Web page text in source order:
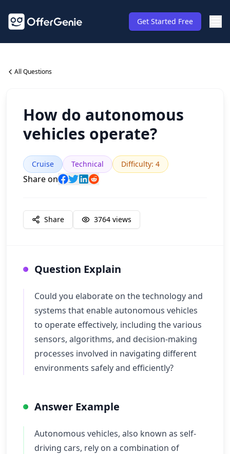
Get Started Free
All Questions
How do autonomous
vehicles operate?
Cruise Technical Difficulty: 4
Share on
Share 3764 views
Question Explain
Could you elaborate on the technology and
systems that enable autonomous vehicles
to operate effectively, including the various
sensors, algorithms, and decision-making
processes involved in navigating different
environments safely and efficiently?
Answer Example
Autonomous vehicles, also known as self-
driving cars, rely on a combination of